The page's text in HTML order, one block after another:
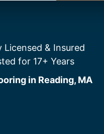
Licensed & Insured
for 17+ Years
in Reading, MA